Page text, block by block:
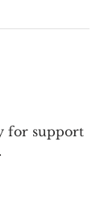
for support